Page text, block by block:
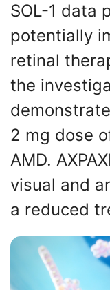
SOL-1 data
potentially
retinal
the
2 mg dose
AMD.
visual and
a reduced